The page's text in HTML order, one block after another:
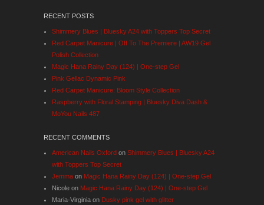
RECENT POSTS
Shimmery Blues | Bluesky A24 with Toppers Top Secret
Red Carpet Manicure | Off To The Premiere | AW19 Gel
Polish Collection
Magic Hana Rainy Day (124) | One-step Gel
Pink Gellac Dynamic Pink
Red Carpet Manicure: Bloom Style Collection
Raspberry with Floral Stamping | Bluesky Diva Dash &
MoYou Nails 487
RECENT COMMENTS
American Nails Oxford on Shimmery Blues | Bluesky A24
with Toppers Top Secret
Jemma on Magic Hana Rainy Day (124) | One-step Gel
Nicole on Magic Hana Rainy Day (124) | One-step Gel
Maria-Virginia on Dusky pink gel with glitter